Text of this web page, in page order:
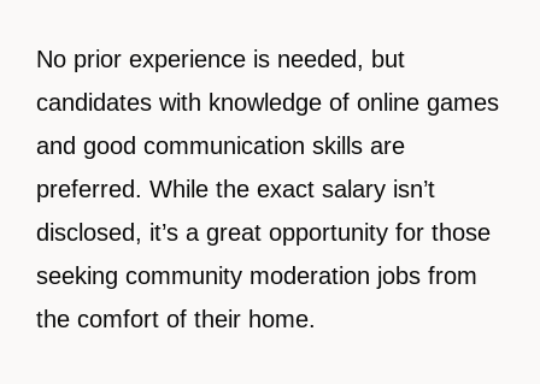
No prior experience is needed, but
candidates with knowledge of online games
and good communication skills are
preferred. While the exact salary isn’t
disclosed, it’s a great opportunity for those
seeking community moderation jobs from
the comfort of their home.